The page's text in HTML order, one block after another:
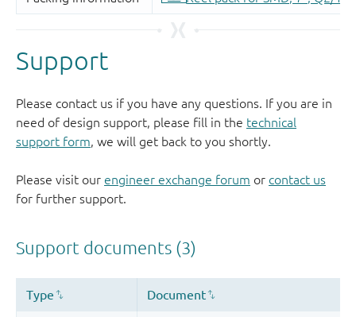
Support
Please contact us if you have any questions. If you are in
need of design support, please fill in the technical
support form, we will get back to you shortly.
Please visit our engineer exchange forum or contact us
for further support.